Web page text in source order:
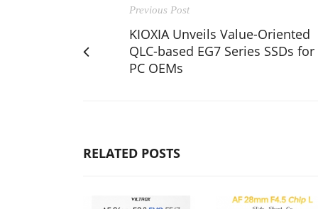
Previous Post
KIOXIA Unveils Value-Oriented
QLC-based EG7 Series SSDs for
PC OEMs
RELATED POSTS